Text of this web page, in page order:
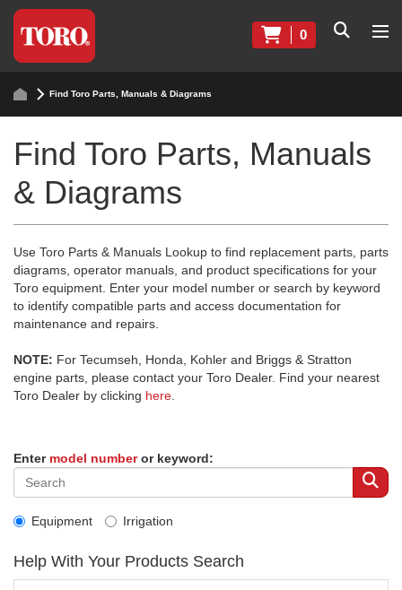
0
Find Toro Parts, Manuals & Diagrams
Find Toro Parts, Manuals
& Diagrams
Use Toro Parts & Manuals Lookup to find replacement parts, parts
diagrams, operator manuals, and product specifications for your
Toro equipment. Enter your model number or search by keyword
to identify compatible parts and access documentation for
maintenance and repairs.
NOTE: For Tecumseh, Honda, Kohler and Briggs & Stratton
engine parts, please contact your Toro Dealer. Find your nearest
Toro Dealer by clicking here
Enter model numberor keyword:
Equipment Irrigation
Help With Your Products Search